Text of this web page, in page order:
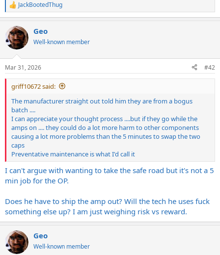
R
e
c
t
i
s
:
JackBootedThug
Geo
Well-known member
Mar 31, 2026 #42
griff10672 said:
The manufacturer straight out told him they are from a bogus
batch ....
I can appreciate your thought process ....but if they go while the
amps on .... they could do a lot more harm to other components
causing a lot more problems than the 5 minutes to swap the two
caps
Preventative maintenance is what I'd call it
I can't argue with wanting to take the safe road but it's not a 5
min job for the OP.
Does he have to ship the amp out? Will the tech he uses fuck
something else up? I am just weighing risk vs reward.
Geo
Well-known member